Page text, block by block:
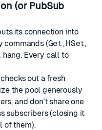
(or PubSub
its connection into
commands (Get, HSet,
Every call to
checks out a fresh
the pool generously
and don't share one
subscribers (closing it
of them).